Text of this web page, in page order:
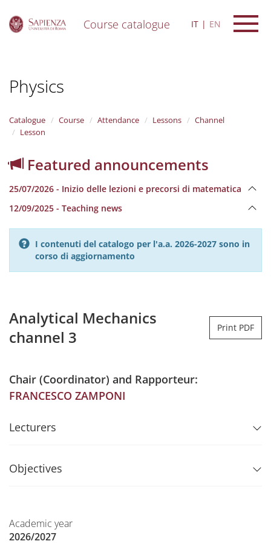
Course catalogue IT EN
Physics
Catalogue Course Attendance Lessons
Channel
Lesson
Featured announcements
25/07/2026 - Inizio delle lezioni e precorsi di matematica
12/09/2025 - Teaching news
I contenuti del catalogo per l'a.a. 2026-2027 sono in
corso di aggiornamento
Analytical Mechanics
channel 3
Print PDF
Chair (Coordinator) and Rapporteur:
FRANCESCO ZAMPONI
Lecturers
Objectives
Academic year
2026/2027